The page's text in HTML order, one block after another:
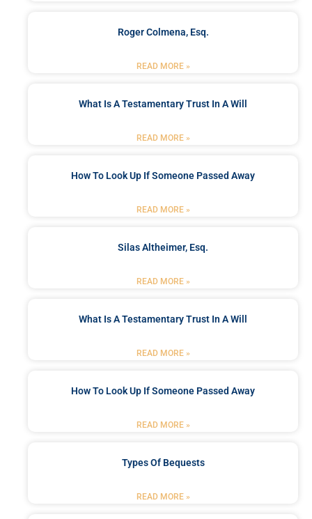
Roger Colmena, Esq.
READ MORE »
What Is A Testamentary Trust In A Will
READ MORE »
How To Look Up If Someone Passed Away
READ MORE »
Silas Altheimer, Esq.
READ MORE »
What Is A Testamentary Trust In A Will
READ MORE »
How To Look Up If Someone Passed Away
READ MORE »
Types Of Bequests
READ MORE »